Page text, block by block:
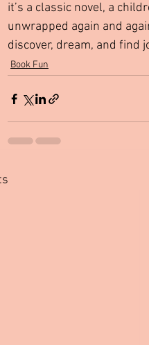
it’s a classic novel, a
unwrapped again and
discover, dream, and find
Book Fun